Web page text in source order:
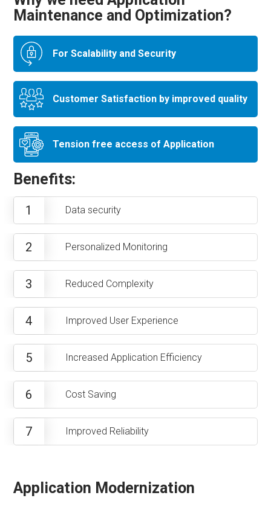
Maintenance and Optimization?
For Scalability and Security
Customer Satisfaction by improved quality
Tension free access of Application
Benefits:
1 Data security
2 Personalized Monitoring
3 Reduced Complexity
4 Improved User Experience
5 Increased Application Efficiency
6 Cost Saving
7 Improved Reliability
Application Modernization